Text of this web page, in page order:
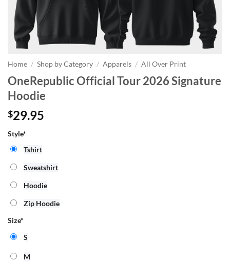
Home / Shop by Category / Apparels / All Over Print
OneRepublic Official Tour 2026 Signature
Hoodie
$29.95
Style*
Tshirt
Sweatshirt
Hoodie
Zip Hoodie
Size*
S
M